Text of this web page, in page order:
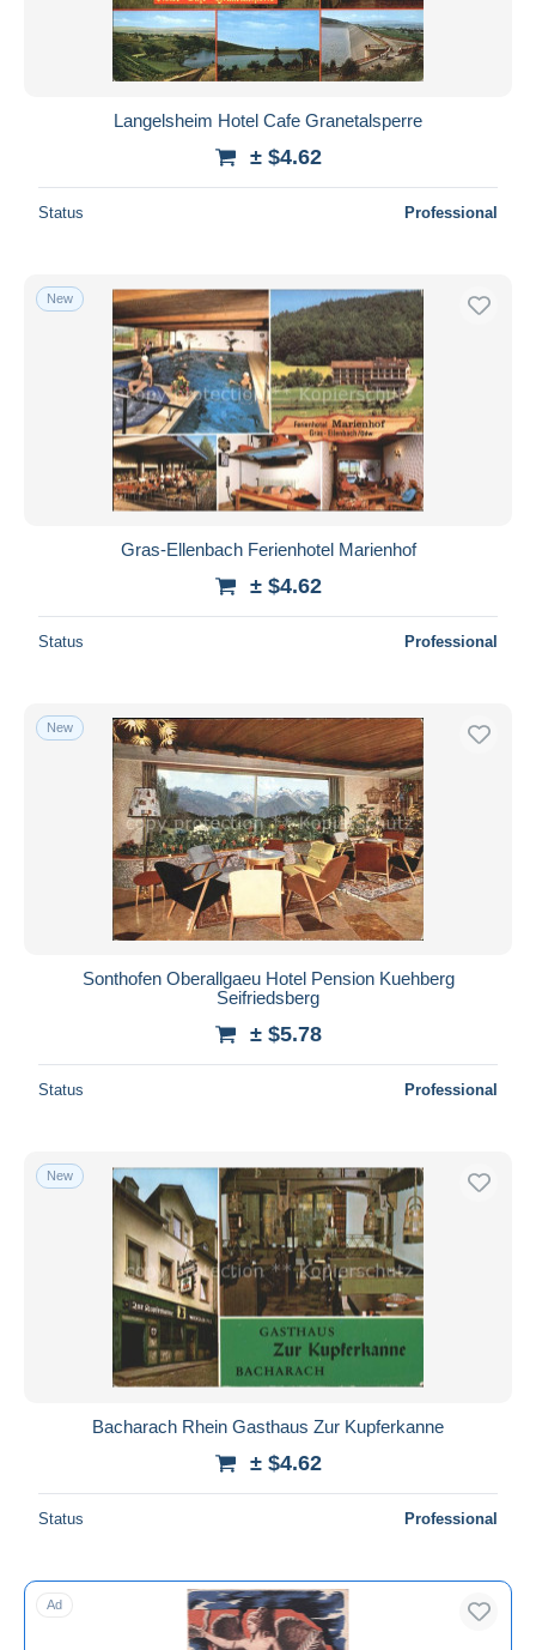
Langelsheim Hotel Cafe Granetalsperre
± $4.62
Status Professional
New
Gras-Ellenbach Ferienhotel Marienhof
± $4.62
Status Professional
New
Sonthofen Oberallgaeu Hotel Pension Kuehberg
Seifriedsberg
± $5.78
Status Professional
New
Bacharach Rhein Gasthaus Zur Kupferkanne
± $4.62
Status Professional
Ad